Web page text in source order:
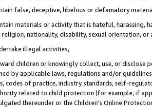
false, deceptive, libelous or defamatory
materials or activity that is hateful, harassing,
religion, nationality, disability, sexual orientation, or
illegal activities,
children or knowingly collect, use, or
by applicable laws, regulations and/or
codes of practice, industry standards, self-
related to child protection (for example, if
thereunder or the Children’s Online